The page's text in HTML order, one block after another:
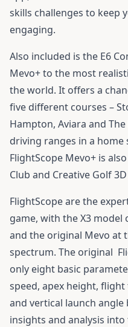
skills challenges to keep
engaging.
Also included is the E6
Mevo+ to the most
the world. It offers a
five different courses –
Hampton, Aviara and
driving ranges in a
FlightScope Mevo+ is
Club and Creative Golf
FlightScope are the
game, with the X3
and the original Mevo at
spectrum. The original
only eight basic
speed, apex height,
and vertical launch
insights and analysis